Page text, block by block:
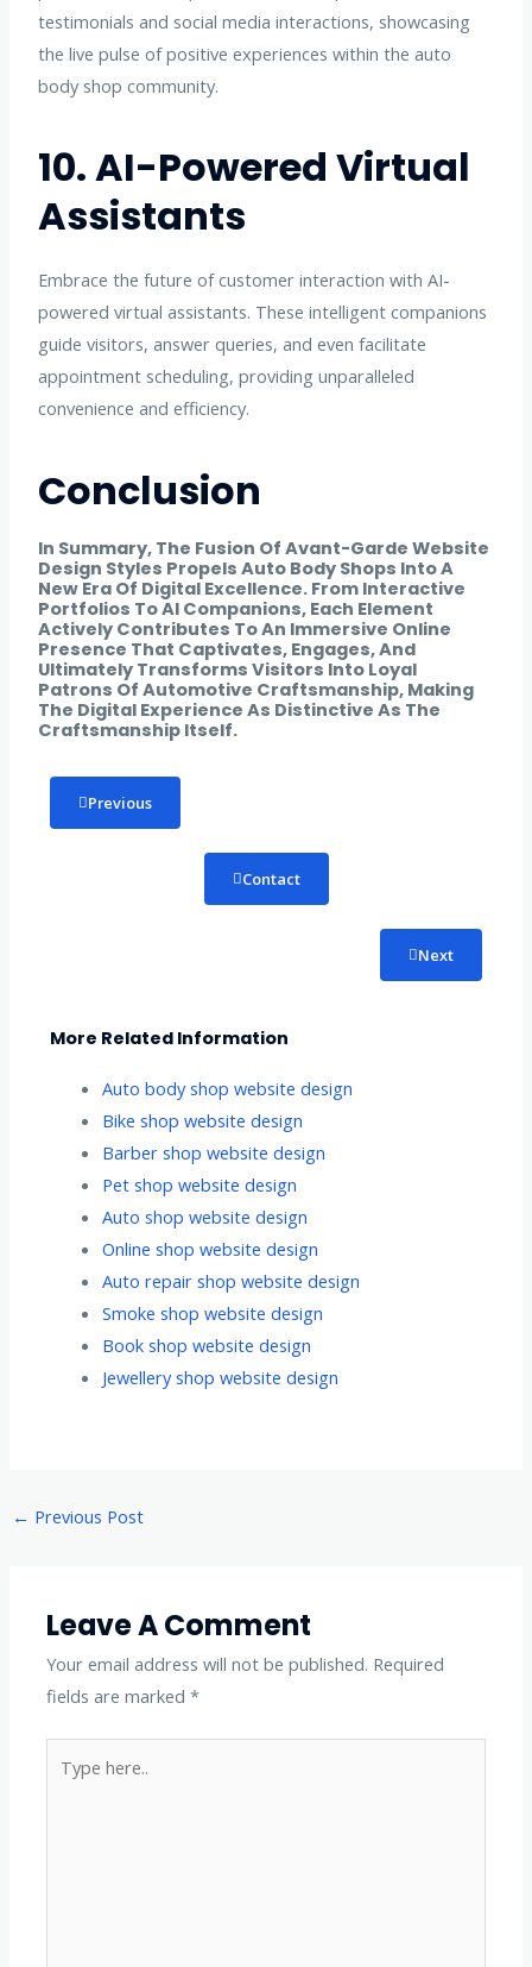
testimonials and social media interactions, showcasing
the live pulse of positive experiences within the auto
body shop community.
10. AI-Powered Virtual
Assistants
Embrace the future of customer interaction with AI-
powered virtual assistants. These intelligent companions
guide visitors, answer queries, and even facilitate
appointment scheduling, providing unparalleled
convenience and efficiency.
Conclusion
In Summary, The Fusion Of Avant-Garde Website
Design Styles Propels Auto Body Shops Into A
New Era Of Digital Excellence. From Interactive
Portfolios To AI Companions, Each Element
Actively Contributes To An Immersive Online
Presence That Captivates, Engages, And
Ultimately Transforms Visitors Into Loyal
Patrons Of Automotive Craftsmanship, Making
The Digital Experience As Distinctive As The
Craftsmanship Itself.
Previous
Contact
Next
More Related Information
Auto body shop website design
Bike shop website design
Barber shop website design
Pet shop website design
Auto shop website design
Online shop website design
Auto repair shop website design
Smoke shop website design
Book shop website design
Jewellery shop website design
← Previous Post
Leave A Comment
Your email address will not be published. Required
fields are marked*
here..